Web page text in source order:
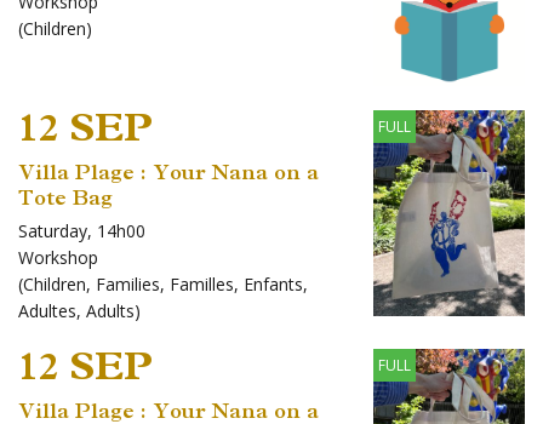
(Children)
12 SEP FULL
Villa Plage : Your Nana on a
Tote Bag
Saturday, 14h00
Workshop
(Children, Families, Familles, Enfants,
Adultes, Adults)
12 SEP FULL
Villa Plage : Your Nana on a